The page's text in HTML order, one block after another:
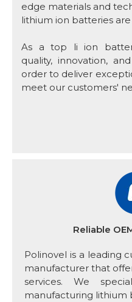
edge materials and
lithium ion batteries
As a top li ion
quality, innovation,
order to deliver
meet our customers'
Reliable
Polinovel is a leading
manufacturer that
services. We
manufacturing lithium